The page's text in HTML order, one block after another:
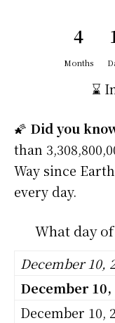
4
Months
⌛
🌠 Did you
than
Way since
every day.
What day
December 10,
December 10,
December 10,